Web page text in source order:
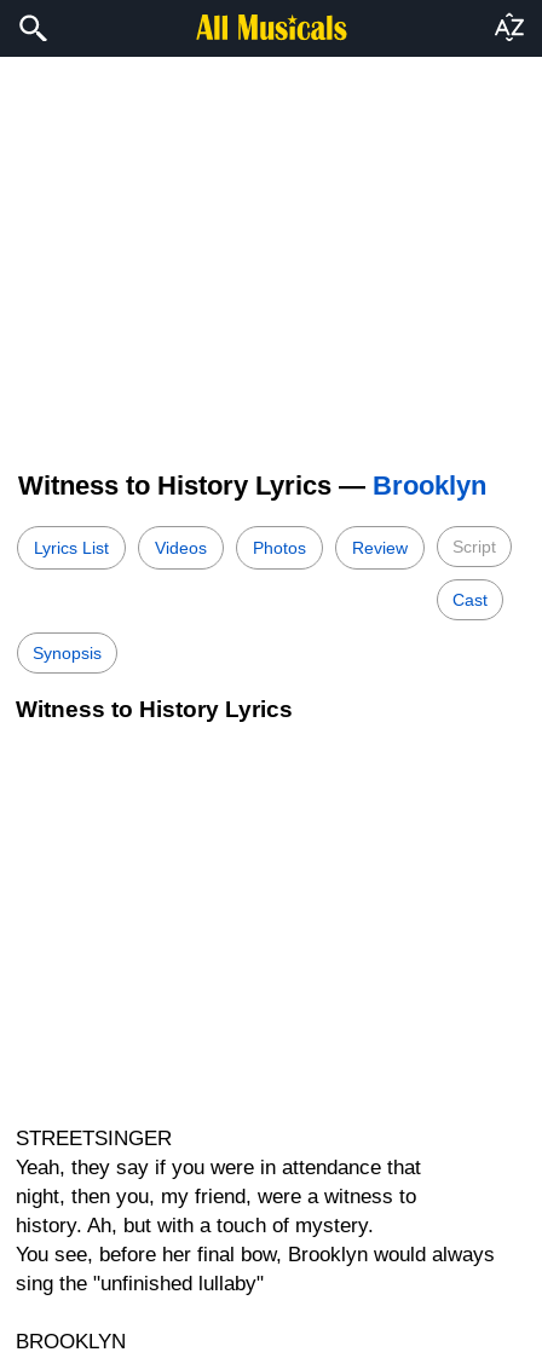
Witness to History Lyrics — Brooklyn
Lyrics List Videos Photos Review Script
Cast
Synopsis
Witness to History Lyrics
STREETSINGER
Yeah, they say if you were in attendance that
night, then you, my friend, were a witness to
history. Ah, but with a touch of mystery.
You see, before her final bow, Brooklyn would always
sing the "unfinished lullaby"
BROOKLYN